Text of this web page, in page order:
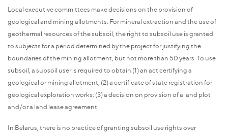
Local executive committees make decisions on the provision of
geological and mining allotments. For mineral extraction and the use of
geothermal resources of the subsoil, the right to subsoil use is granted
to subjects for a period determined by the project for justifying the
boundaries of the mining allotment, but not more than 50 years. To use
subsoil, a subsoil user is required to obtain (1) an act certifying a
geological or mining allotment; (2) a certificate of state registration for
geological exploration works; (3) a decision on provision of a land plot
and/or a land lease agreement.
In Belarus, there is no practice of granting subsoil use rights over